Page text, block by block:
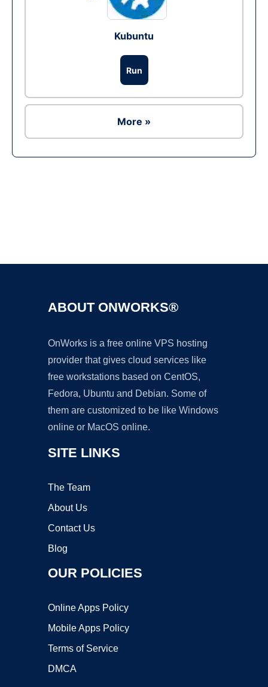
Kubuntu
Run
More »
ABOUT ONWORKS®
OnWorks is a free online VPS hosting
provider that gives cloud services like
free workstations based on CentOS,
Fedora, Ubuntu and Debian. Some of
them are customized to be like Windows
online or MacOS online.
SITE LINKS
The Team
About Us
Contact Us
Blog
OUR POLICIES
Online Apps Policy
Mobile Apps Policy
Terms of Service
DMCA